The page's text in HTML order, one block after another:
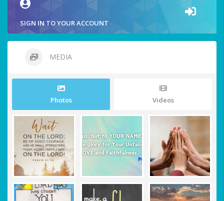
SIGN IN TO YOUR ACCOUNT
MEDIA
Photos Videos